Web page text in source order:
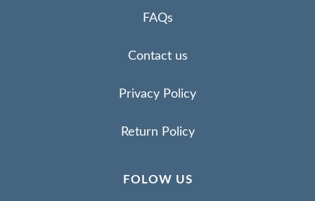
FAQs
Contact us
Privacy Policy
Return Policy
FOLOW US